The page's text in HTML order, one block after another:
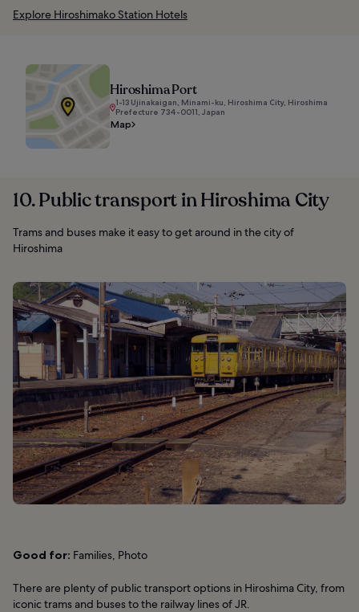
Explore Hiroshimako Station Hotels
Hiroshima Port
1-13 Ujinakaigan, Minami-ku, Hiroshima City, Hiroshima
Prefecture 734-0011, Japan
Map
10. Public transport in Hiroshima City
Trams and buses make it easy to get around in the city of
Hiroshima
Good for: Families, Photo
There are plenty of public transport options in Hiroshima City, from
iconic trams and buses to the railway lines of JR.